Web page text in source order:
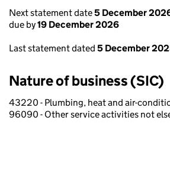
Next statement date5 December
due by19 December 2026
Last statement dated 5 December
Nature of business (SIC)
43220 - Plumbing, heat and air-
96090 - Other service activities not